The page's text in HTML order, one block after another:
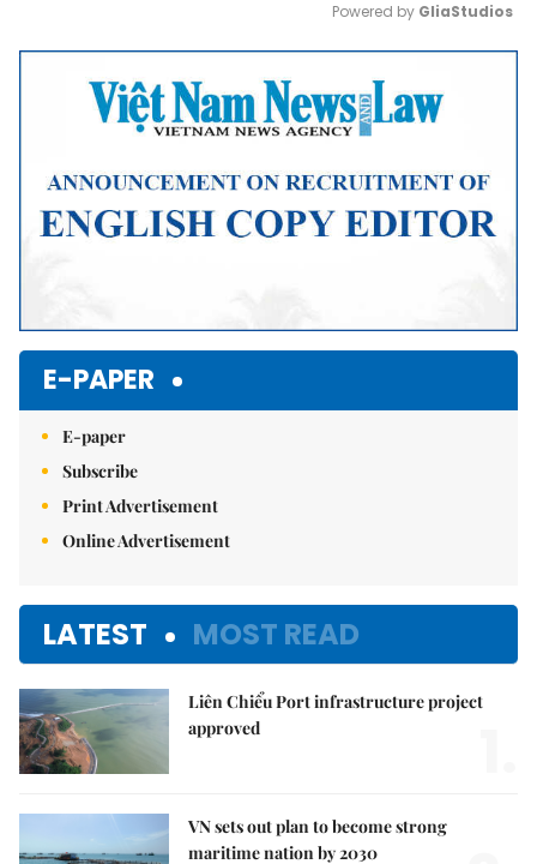
Mute
Powered by GliaStudios
E-PAPER
E-paper
Subscribe
Print Advertisement
Online Advertisement
LATEST MOST READ
Liên Chiểu Port infrastructure project
approved
VN sets out plan to become strong
maritime nation by 2030